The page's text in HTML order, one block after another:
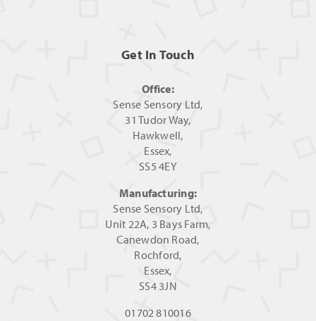
Get In Touch
Office:
Sense Sensory Ltd,
31 Tudor Way,
Hawkwell,
Essex,
SS5 4EY
Manufacturing:
Sense Sensory Ltd,
Unit 22A, 3 Bays Farm,
Canewdon Road,
Rochford,
Essex,
SS4 3JN
01702 810016